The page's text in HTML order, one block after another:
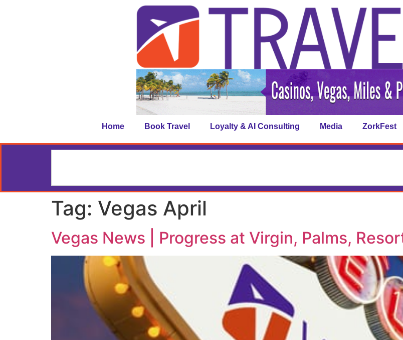
Home Book Travel Loyalty & AI Consulting Media ZorkFest
Tag: Vegas April
Vegas News | Progress at Virgin, Palms,